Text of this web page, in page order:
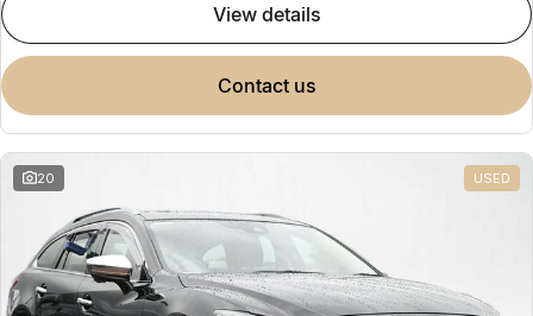
view details
contact us
20 USED